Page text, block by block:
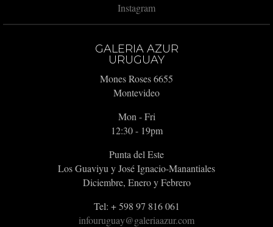
Instagram
GALERIA AZUR
URUGUAY
Mones Roses 6655
Montevideo
Mon - Fri
12:30 - 19pm
Punta del Este
Los Guaviyu y José Ignacio-Manantiales
Diciembre, Enero y Febrero
Tel: + 598 97 816 061
infouruguay@galeriaazur.com